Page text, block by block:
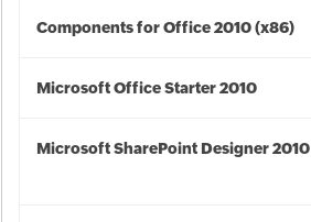
Components for Office 2010 (x86)
Microsoft Office Starter 2010
Microsoft SharePoint Designer 2010